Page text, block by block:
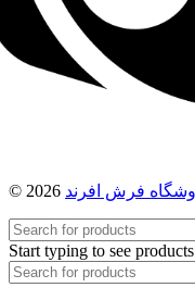
© 2026 فرش افرند
Start typing to see